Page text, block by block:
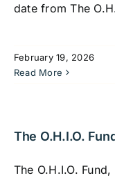
date from The
February 19, 2026
Read More
The O.H.I.O.
The O.H.I.O.